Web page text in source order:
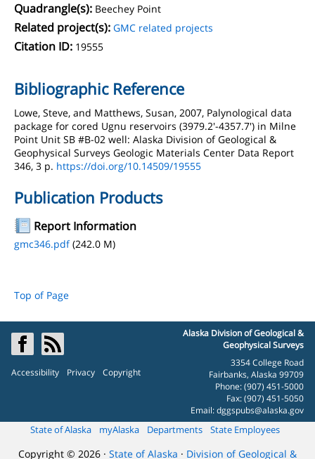
Quadrangle(s): Beechey Point
Related project(s): GMC related projects
Citation ID: 19555
Bibliographic Reference
Lowe, Steve, and Matthews, Susan, 2007, Palynological data
package for cored Ugnu reservoirs (3979.2'-4357.7') in Milne
Point Unit SB #B-02 well: Alaska Division of Geological &
Geophysical Surveys Geologic Materials Center Data Report
346, 3 p. https://doi.org/10.14509/19555
Publication Products
Report Information
gmc346.pdf(242.0 M)
Top of Page
Accessibility Privacy Copyright
Alaska Division of Geological &
Geophysical Surveys
3354 College Road
Fairbanks, Alaska 99709
Phone: (907) 451-5000
Fax: (907) 451-5050
Email:dggspubs@alaska.gov
State of Alaska myAlaska Departments State Employees
Copyright © 2026 · State of Alaska · Division of Geological &